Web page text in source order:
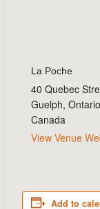
La Poche
40 Quebec
Guelph, Ontario
Canada
View Venue
Add to